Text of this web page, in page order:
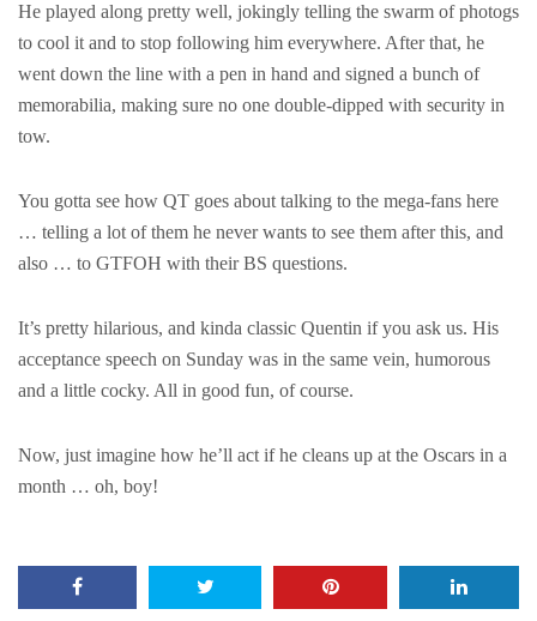
He played along pretty well, jokingly telling the swarm of photogs
to cool it and to stop following him everywhere. After that, he
went down the line with a pen in hand and signed a bunch of
memorabilia, making sure no one double-dipped with security in
tow.
You gotta see how QT goes about talking to the mega-fans here
… telling a lot of them he never wants to see them after this, and
also … to GTFOH with their BS questions.
It’s pretty hilarious, and kinda classic Quentin if you ask us. His
acceptance speech on Sunday was in the same vein, humorous
and a little cocky. All in good fun, of course.
Now, just imagine how he’ll act if he cleans up at the Oscars in a
month … oh, boy!